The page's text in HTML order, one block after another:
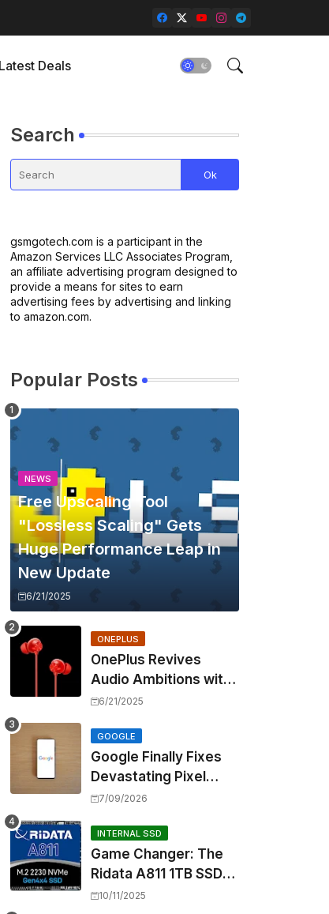
Latest Deals
Search
gsmgotech.com is a participant in the
Amazon Services LLC Associates Program,
an affiliate advertising program designed to
provide a means for sites to earn
advertising fees by advertising and linking
to amazon.com.
Popular Posts
NEWS
Free Upscaling Tool
"Lossless Scaling" Gets
Huge Performance Leap in
New Update
6/21/2025
ONEPLUS
OnePlus Revives
Audio Ambitions with
Bullets Wireless Z3,
but Skipping ANC
6/21/2025
GOOGLE
Google Finally Fixes
Devastating Pixel
Boot Loop Bug with
Update
7/09/2026
INTERNAL SSD
Game Changer: The
Ridata A811 1TB SSD
Unlocks a New Level
10/11/2025